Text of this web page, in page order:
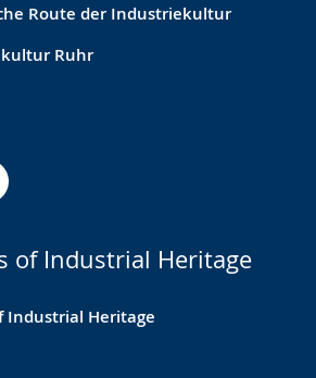
Route der Industriekultur
Ruhr
of Industrial Heritage
Industrial Heritage